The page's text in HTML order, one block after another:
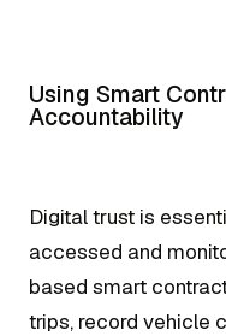
Using Smart
Accountability
Digital trust is
accessed and
based smart
trips, record vehicle